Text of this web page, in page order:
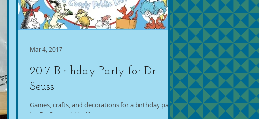
2017 Birthday Party for Dr.
Seuss
Games, crafts, and decorations for a birthday party
for Dr. Seuss at the library.
Mar 4, 2017